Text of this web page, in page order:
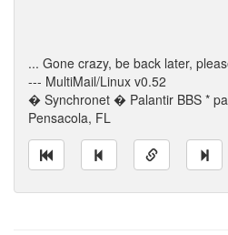
... Gone crazy, be back later,
--- MultiMail/Linux v0.52
� Synchronet � Palantir BBS *
Pensacola, FL